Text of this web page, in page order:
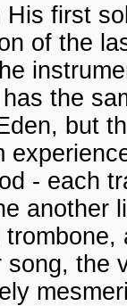
first
of the
the
but
- each
another
the